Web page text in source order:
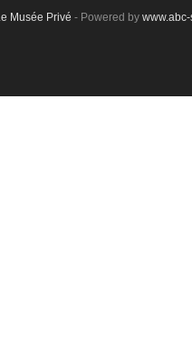
Musée Privé - Powered by